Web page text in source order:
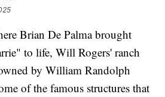
Brian De Palma brought
to life, Will Rogers' ranch
by William Randolph
of the famous structures that